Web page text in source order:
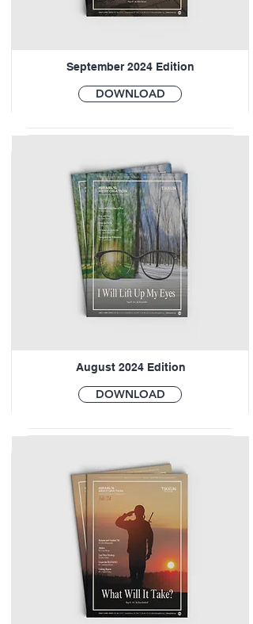
September 2024 Edition
DOWNLOAD
August 2024 Edition
DOWNLOAD